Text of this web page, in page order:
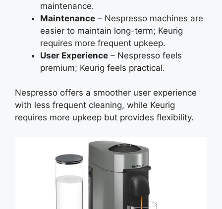
maintenance.
Maintenance – Nespresso machines are
easier to maintain long-term; Keurig
requires more frequent upkeep.
User Experience – Nespresso feels
premium; Keurig feels practical.
Nespresso offers a smoother user experience
with less frequent cleaning, while Keurig
requires more upkeep but provides flexibility.